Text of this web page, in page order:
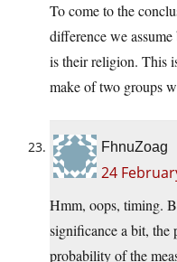
To come to the
difference we
is their religion. This
make of two groups
FhnuZoag
24
Hmm, oops, timing.
significance a bit, the
probability of the